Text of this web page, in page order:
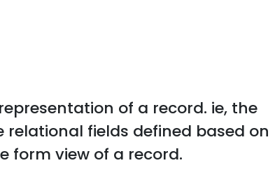
of a record. ie, the
fields defined based on
form view of a record.